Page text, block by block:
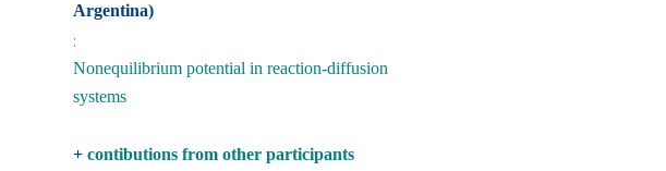
Argentina)
:
Nonequilibrium potential in reaction-diffusion
systems
+contibutions from other participants